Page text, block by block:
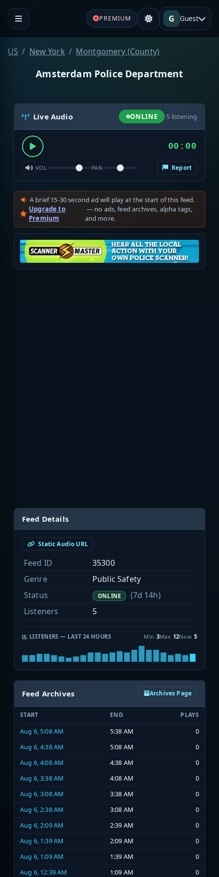
PREMIUM G Guest
US New York Montgomery (County)
Amsterdam Police Department
Live Audio ONLINE ·5 listening
00:00
VOL PAN Report
A brief 15-30 second ad will play at the start of this feed.
Upgrade to
Premium
— no ads, feed archives, alpha tags,
and more.
Feed Details
Static Audio URL
Feed ID
35300
Genre
Public Safety
Status
ONLINE
(7d 14h)
Listeners
5
LISTENERS — LAST 24 HOURS Min 3Max 12Now 5
Feed Archives Archives Page
START END PLAYS
Aug 6, 5:08 AM 5:38 AM
0
Aug 6, 4:38 AM
5:08 AM
0
Aug 6, 4:08 AM
4:38 AM
0
Aug 6, 3:38 AM
4:08 AM
0
Aug 6, 3:08 AM
3:38 AM
0
Aug 6, 2:38 AM
3:08 AM
0
Aug 6, 2:09 AM
2:39 AM
0
Aug 6, 1:39 AM
2:09 AM
0
Aug 6, 1:09 AM
1:39 AM
0
Aug 6, 12:39 AM
1:09 AM 0